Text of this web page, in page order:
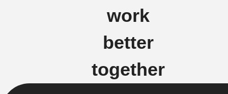
work
better
together